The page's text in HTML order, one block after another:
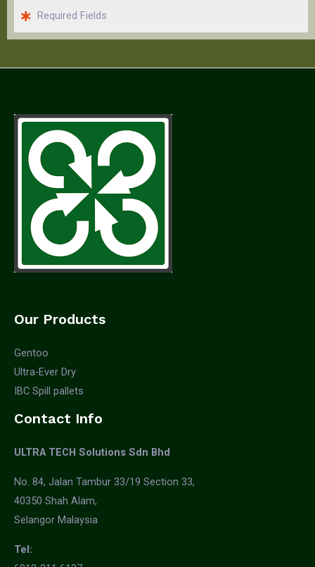
Required Fields
Our Products
Gentoo
Ultra-Ever Dry
IBC Spill pallets
Contact Info
ULTRA TECH Solutions Sdn Bhd
No. 84, Jalan Tambur 33/19 Section 33,
40350 Shah Alam,
Selangor Malaysia
Tel: